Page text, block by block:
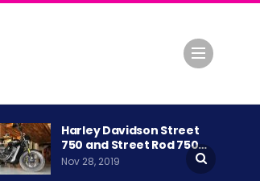
Harley Davidson Street
750 and Street Rod 750…
Nov 28, 2019